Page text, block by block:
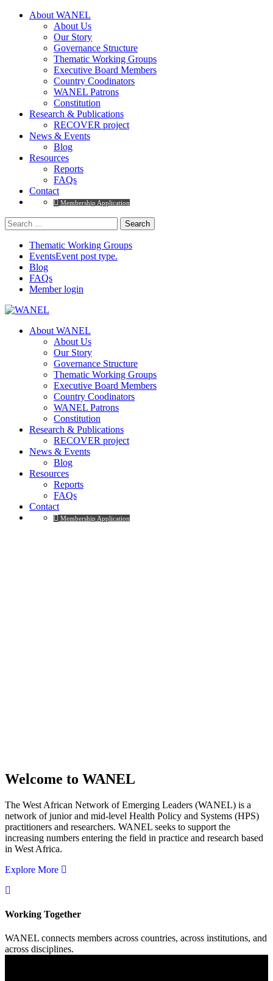
About WANEL
About Us
Our Story
Governance Structure
Thematic Working Groups
Executive Board Members
Country Coodinators
WANEL Patrons
Constitution
Research & Publications
RECOVER project
News & Events
Blog
Resources
Reports
FAQs
Contact
Membership Application
Thematic Working Groups
EventsEvent post type.
Blog
FAQs
Member login
About WANEL
About Us
Our Story
Governance Structure
Thematic Working Groups
Executive Board Members
Country Coodinators
WANEL Patrons
Constitution
Research & Publications
RECOVER project
News & Events
Blog
Resources
Reports
FAQs
Contact
Membership Application
Welcome to WANEL
The West African Network of Emerging Leaders (WANEL) is a
network of junior and mid-level Health Policy and Systems (HPS)
practitioners and researchers. WANEL seeks to support the
increasing numbers entering the field in practice and research based
in West Africa.
Explore More
Working Together
WANEL connects members across countries, across institutions, and
across disciplines.